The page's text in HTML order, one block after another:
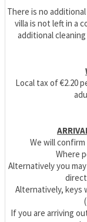
There is no
villa is not left in a
additional
Local tax of €2.20
We will
Where
Alternatively you
Alternatively, keys
If you are arriving